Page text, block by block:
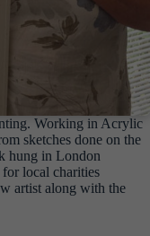
Working in Acrylic
sketches done on the
hung in London
local charities
artist along with the